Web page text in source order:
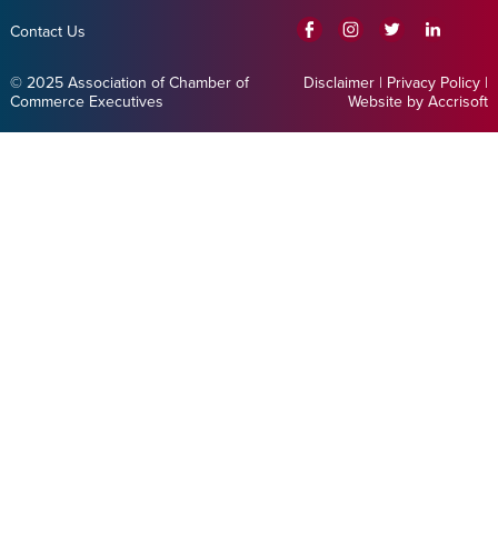
Contact Us
© 2025 Association of Chamber of
Commerce Executives
Disclaimer | Privacy Policy |
Website by Accrisoft